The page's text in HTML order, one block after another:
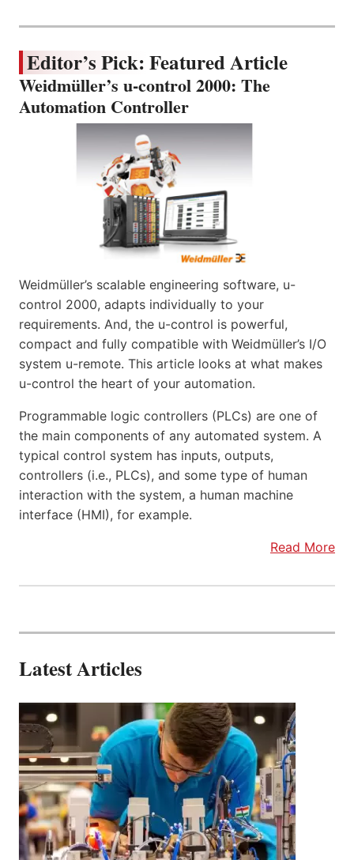
Editor’s Pick: Featured Article
Weidmüller’s u-control 2000: The
Automation Controller
Weidmüller’s scalable engineering software, u-
control 2000, adapts individually to your
requirements. And, the u-control is powerful,
compact and fully compatible with Weidmüller’s I/O
system u-remote. This article looks at what makes
u-control the heart of your automation.
Programmable logic controllers (PLCs) are one of
the main components of any automated system. A
typical control system has inputs, outputs,
controllers (i.e., PLCs), and some type of human
interaction with the system, a human machine
interface (HMI), for example.
Read More
Latest Articles